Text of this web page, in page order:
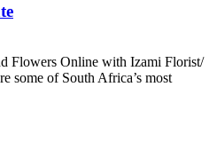
Flowers Online with Izami Florist/
some of South Africa’s most